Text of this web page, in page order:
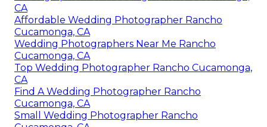
CA
Affordable Wedding Photographer Rancho
Cucamonga, CA
Wedding Photographers Near Me Rancho
Cucamonga, CA
Top Wedding Photographer Rancho Cucamonga,
CA
Find A Wedding Photographer Rancho
Cucamonga, CA
Small Wedding Photographer Rancho